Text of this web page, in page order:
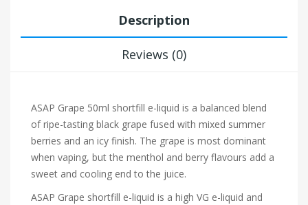
Description
Reviews (0)
ASAP Grape 50ml shortfill e-liquid is a balanced blend
of ripe-tasting black grape fused with mixed summer
berries and an icy finish. The grape is most dominant
when vaping, but the menthol and berry flavours add a
sweet and cooling end to the juice.
ASAP Grape shortfill e-liquid is a high VG e-liquid and